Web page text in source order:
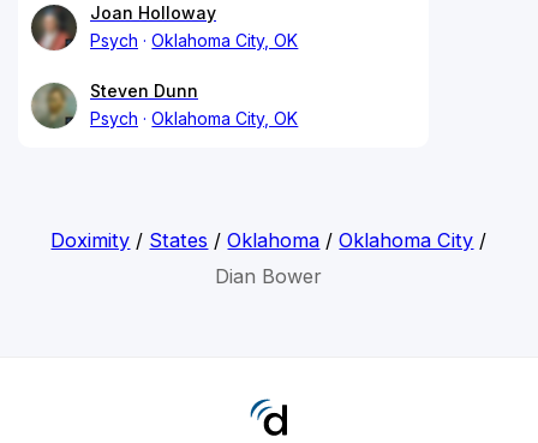
Joan Holloway
Psych
Oklahoma City, OK
Steven Dunn
Psych
Oklahoma City, OK
Doximity / States /Oklahoma /Oklahoma City /
Dian Bower